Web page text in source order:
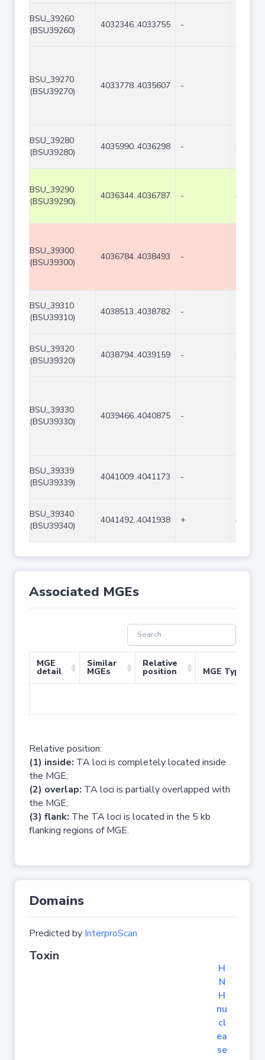
BSU_39260
(BSU39260)
4032346..4033755 -
BSU_39270
(BSU39270)
4033778..4035607 -
BSU_39280
(BSU39280)
4035990..4036298 - 309
BSU_39290
(BSU39290)
4036344..4036787 - 444
BSU_39300
(BSU39300)
4036784..4038493 -
BSU_39310
(BSU39310)
4038513..4038782 -
BSU_39320
(BSU39320)
4038794..4039159 - 366
BSU_39330
(BSU39330)
4039466..4040875 -
BSU_39339
(BSU39339)
4041009..4041173 -
BSU_39340
(BSU39340)
4041492..4041938 + 447
Associated MGEs
MGE
detail
Similar
MGEs
Relative
position MGE Type
Relative position:
(1) inside: TA loci is completely located inside
the MGE;
(2) overlap: TA loci is partially overlapped with
the MGE;
(3) flank: The TA loci is located in the 5 kb
flanking regions of MGE.
Domains
Predicted by InterproScan
Toxin
H
N
H
nu
cl
ea
se